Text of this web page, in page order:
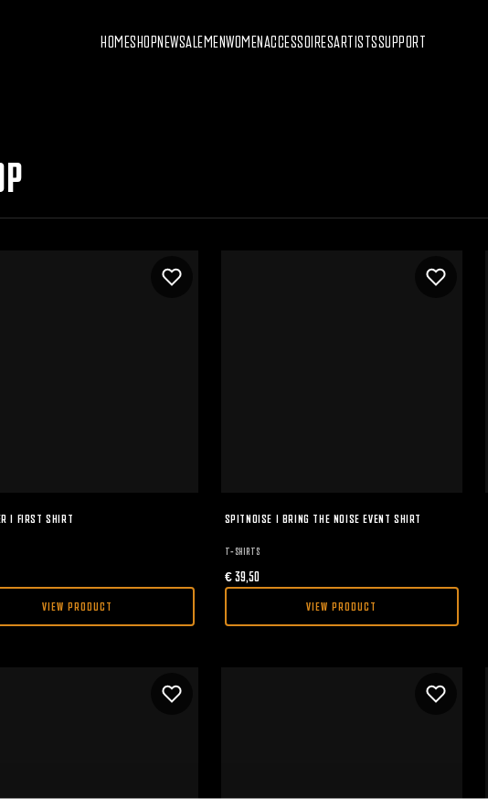
HOMESHOPNEWSALEMENWOMENACCESSOIRESARTISTSSUPPORT
I FIRST SHIRT
VIEW PRODUCT
SPITNOISE I BRING THE NOISE EVENT SHIRT
T-SHIRTS
€39,50
VIEW PRODUCT